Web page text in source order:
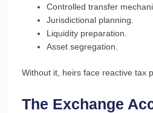
Controlled transfer
Jurisdictional planning.
Liquidity preparation.
Asset segregation.
Without it, heirs face reactive tax
The Exchange